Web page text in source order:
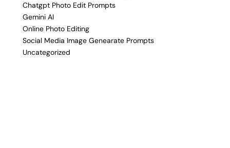
Chatgpt Photo Edit Prompts
Gemini AI
Online Photo Editing
Social Media Image Genearate Prompts
Uncategorized